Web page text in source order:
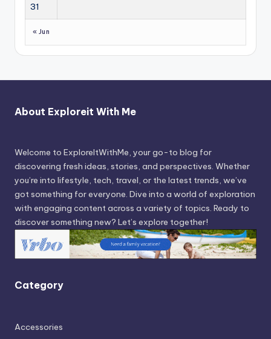
31
« Jun
About Exploreit With Me
Welcome to ExploreItWithMe, your go-to blog for
discovering fresh ideas, stories, and perspectives. Whether
you’re into lifestyle, tech, travel, or the latest trends, we’ve
got something for everyone. Dive into a world of exploration
with engaging content across a variety of topics. Ready to
discover something new? Let’s explore together!
Category
Accessories